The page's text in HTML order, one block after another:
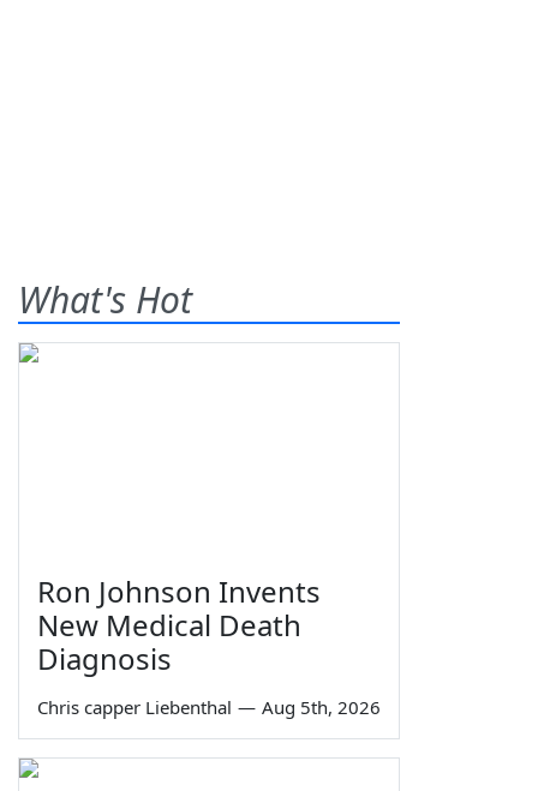
What's Hot
Ron Johnson Invents
New Medical Death
Diagnosis
Chris capper Liebenthal — Aug 5th, 2026